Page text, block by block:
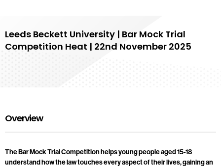
Leeds Beckett University | Bar Mock Trial
Competition Heat | 22nd November 2025
Overview
The Bar Mock Trial Competition helps young people aged 15-18
understand how the law touches every aspect of their lives, gaining an